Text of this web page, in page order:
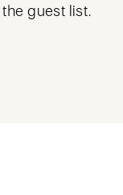
guest list.